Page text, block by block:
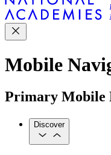
Mobile
Primary Mobile
Discover